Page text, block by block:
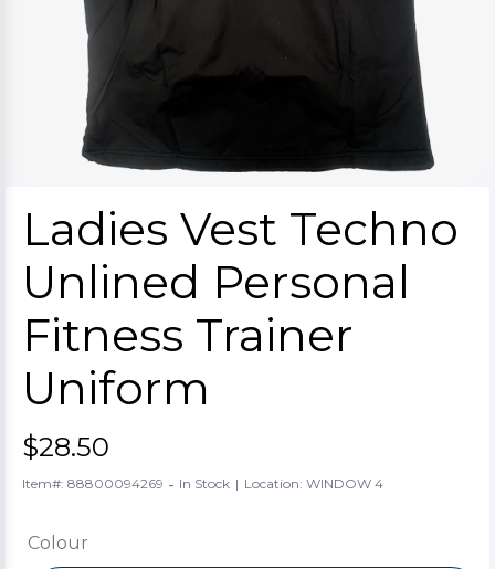
Ladies Vest Techno
Unlined Personal
Fitness Trainer
Uniform
$28.50
Item#: 88800094269 - In Stock | Location: WINDOW 4
Colour